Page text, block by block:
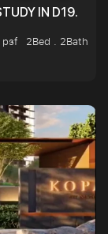
IN D19.
psf
2Bed . 2Bath